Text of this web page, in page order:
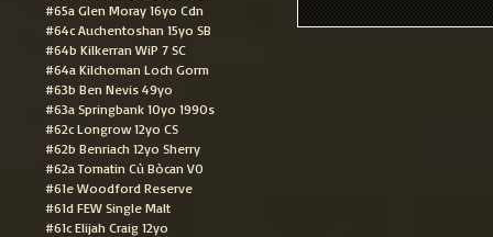
#65a Glen Moray 16yo Cdn
#64c Auchentoshan 15yo SB
#64b Kilkerran WiP 7 SC
#64a Kilchoman Loch Gorm
#63b Ben Nevis 49yo
#63a Springbank 10yo 1990s
#62c Longrow 12yo CS
#62b Benriach 12yo Sherry
#62a Tomatin Cù Bòcan VO
#61e Woodford Reserve
#61d FEW Single Malt
#61c Elijah Craig 12yo